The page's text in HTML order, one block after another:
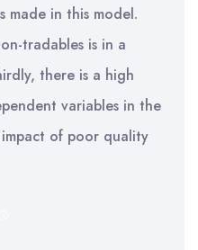
made in this model.
tradables is in a
there is a high
variables in the
of poor quality